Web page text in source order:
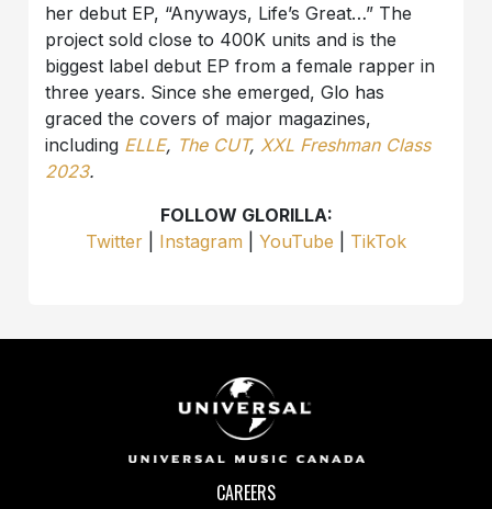
her debut EP, “Anyways, Life’s Great…” The
project sold close to 400K units and is the
biggest label debut EP from a female rapper in
three years. Since she emerged, Glo has
graced the covers of major magazines,
including ELLE, The CUT, XXL Freshman Class
2023.
FOLLOW GLORILLA:
Twitter
Instagram YouTube TikTok
CAREERS